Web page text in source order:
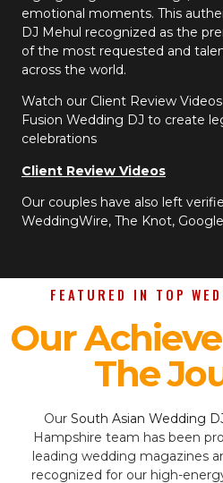
emotional moments. This
DJ Mehul recognized as the
of the most requested and
across the world.
Watch our Client Review
Fusion Wedding DJ to create
celebrations
Client Review Videos
Our couples have also left
WeddingWire, The Knot,
FEATURED IN TOP
Our
The
Our South Asian Wedding
Hampshire team has been
leading wedding magazines
recognized for our high-